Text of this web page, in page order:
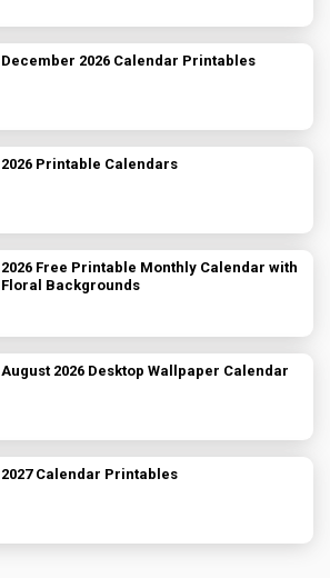
December 2026 Calendar Printables
2026 Printable Calendars
2026 Free Printable Monthly Calendar with
Floral Backgrounds
August 2026 Desktop Wallpaper Calendar
2027 Calendar Printables